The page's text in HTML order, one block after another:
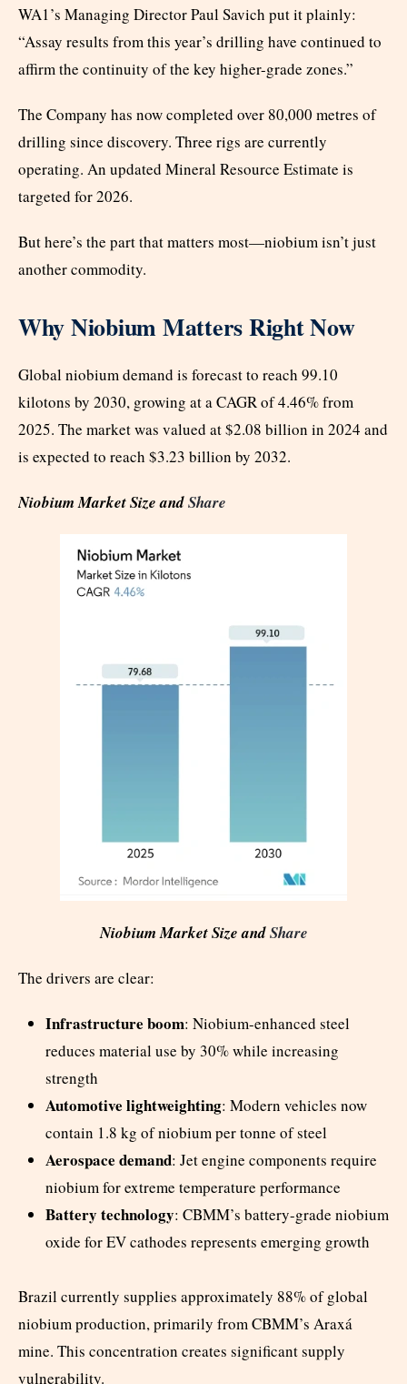
WA1’s Managing Director Paul Savich put it plainly:
“Assay results from this year’s drilling have continued to
affirm the continuity of the key higher-grade zones.”
The Company has now completed over 80,000 metres of
drilling since discovery. Three rigs are currently
operating. An updated Mineral Resource Estimate is
targeted for 2026.
But here’s the part that matters most—niobium isn’t just
another commodity.
Why Niobium Matters Right Now
Global niobium demand is forecast to reach 99.10
kilotons by 2030, growing at a CAGR of 4.46% from
2025. The market was valued at $2.08 billion in 2024 and
is expected to reach $3.23 billion by 2032.
Niobium Market Size andShare
Niobium Market Size andShare
The drivers are clear:
Infrastructure boom: Niobium-enhanced steel
reduces material use by 30% while increasing
strength
Automotive lightweighting: Modern vehicles now
contain 1.8 kg of niobium per tonne of steel
Aerospace demand: Jet engine components require
niobium for extreme temperature performance
Battery technology: CBMM’s battery-grade niobium
oxide for EV cathodes represents emerging growth
Brazil currently supplies approximately 88% of global
niobium production, primarily from CBMM’s Araxá
mine. This concentration creates significant supply
vulnerability.